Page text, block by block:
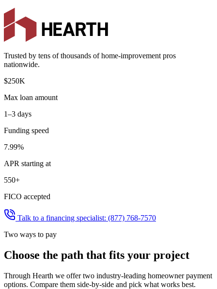
Trusted by tens of thousands of home-improvement pros
nationwide.
$250K
Max loan amount
1–3 days
Funding speed
7.99%
APR starting at
550+
FICO accepted
Talk to a financing specialist: (877) 768-7570
Two ways to pay
Choose the path that fits your project
Through Hearth we offer two industry-leading homeowner payment
options. Compare them side-by-side and pick what works best.